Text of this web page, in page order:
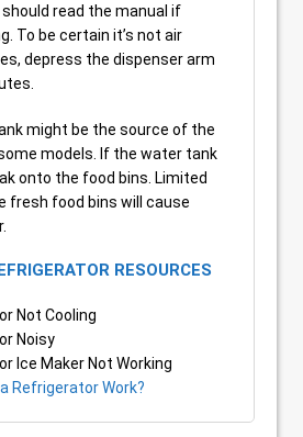
read the manual if
To be certain it’s not air
depress the dispenser arm
might be the source of the
models. If the water tank
onto the food bins. Limited
fresh food bins will cause
RESOURCES
Not Cooling
Noisy
Ice Maker Not Working
Refrigerator Work?